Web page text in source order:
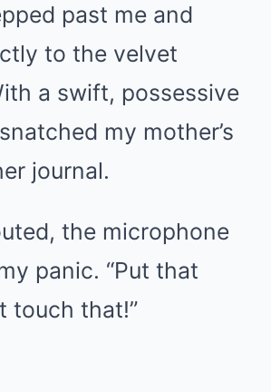
past me and
to the velvet
a swift, possessive
my mother’s
journal.
the microphone
panic. “Put that
touch that!”